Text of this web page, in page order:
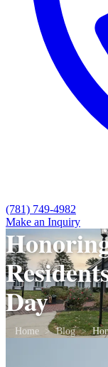
(781) 749-4982
Make an Inquiry
Day
Home > Blog >